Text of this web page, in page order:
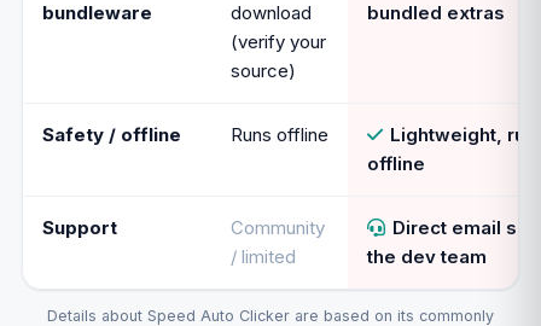
bundleware
download
(verify your
source)
bundled extras
Safety / offline Runs offline
Lightweight,
offline
Support
Community
/ limited
Direct email
the dev team
Details about Speed Auto Clicker are based on its commonly